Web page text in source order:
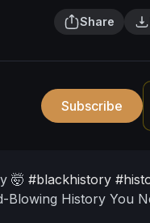
Share
Subscribe
🤯 #blackhistory
Blowing History You